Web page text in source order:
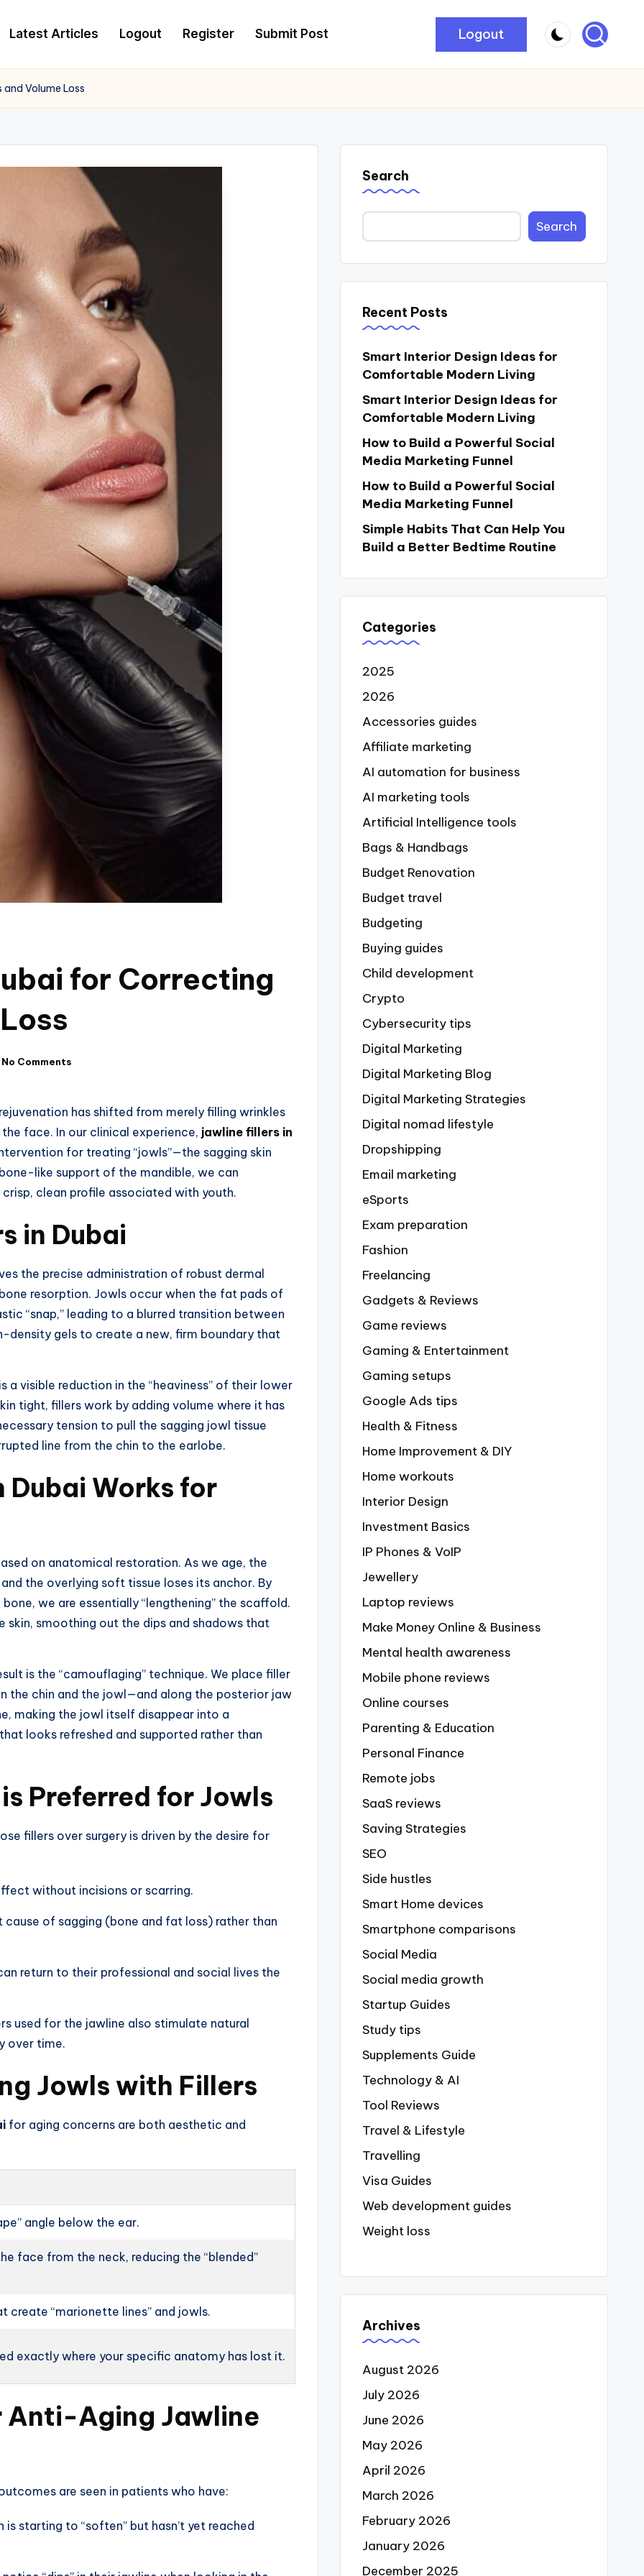
Latest Articles Logout Register Submit Post Logout
Volume Loss
for Correcting
No Comments
has shifted from merely filling wrinkles
face. In our clinical experience, jawline fillers in
for treating “jowls”—the sagging skin
like support of the mandible, we can
clean profile associated with youth.
in Dubai
the precise administration of robust dermal
resorption. Jowls occur when the fat pads of
“snap,” leading to a blurred transition between
density gels to create a new, firm boundary that
visible reduction in the “heaviness” of their lower
tight, fillers work by adding volume where it has
tension to pull the sagging jowl tissue
line from the chin to the earlobe.
Works for
on anatomical restoration. As we age, the
the overlying soft tissue loses its anchor. By
we are essentially “lengthening” the scaffold.
skin, smoothing out the dips and shadows that
is the “camouflaging” technique. We place filler
the chin and the jowl—and along the posterior jaw
making the jowl itself disappear into a
looks refreshed and supported rather than
Preferred for Jowls
fillers over surgery is driven by the desire for
without incisions or scarring.
of sagging (bone and fat loss) rather than
return to their professional and social lives the
used for the jawline also stimulate natural
over time.
Jowls with Fillers
for aging concerns are both aesthetic and
angle below the ear.
face from the neck, reducing the “blended”
create “marionette lines” and jowls.
exactly where your specific anatomy has lost it.
Anti-Aging Jawline
are seen in patients who have:
is starting to “soften” but hasn’t yet reached
Search
Search
Recent Posts
Smart Interior Design Ideas for
Comfortable Modern Living
Smart Interior Design Ideas for
Comfortable Modern Living
How to Build a Powerful Social
Media Marketing Funnel
How to Build a Powerful Social
Media Marketing Funnel
Simple Habits That Can Help You
Build a Better Bedtime Routine
Categories
2025
2026
Accessories guides
Affiliate marketing
AI automation for business
AI marketing tools
Artificial Intelligence tools
Bags & Handbags
Budget Renovation
Budget travel
Budgeting
Buying guides
Child development
Crypto
Cybersecurity tips
Digital Marketing
Digital Marketing Blog
Digital Marketing Strategies
Digital nomad lifestyle
Dropshipping
Email marketing
eSports
Exam preparation
Fashion
Freelancing
Gadgets & Reviews
Game reviews
Gaming & Entertainment
Gaming setups
Google Ads tips
Health & Fitness
Home Improvement & DIY
Home workouts
Interior Design
Investment Basics
IP Phones & VoIP
Jewellery
Laptop reviews
Make Money Online & Business
Mental health awareness
Mobile phone reviews
Online courses
Parenting & Education
Personal Finance
Remote jobs
SaaS reviews
Saving Strategies
SEO
Side hustles
Smart Home devices
Smartphone comparisons
Social Media
Social media growth
Startup Guides
Study tips
Supplements Guide
Technology & AI
Tool Reviews
Travel & Lifestyle
Travelling
Visa Guides
Web development guides
Weight loss
Archives
August 2026
July 2026
June 2026
May 2026
April 2026
March 2026
February 2026
January 2026
December 2025